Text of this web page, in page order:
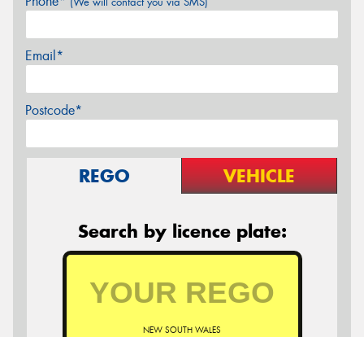
Email*
Postcode*
REGO VEHICLE
Search by licence plate:
NEW SOUTH WALES